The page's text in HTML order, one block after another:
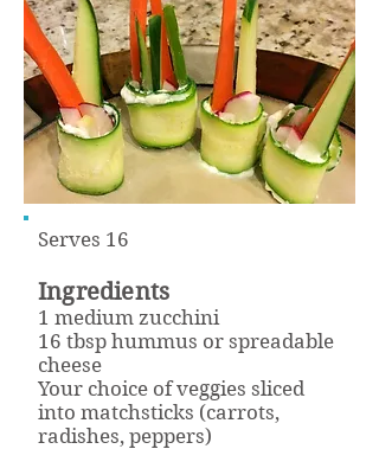
Serves 16
Ingredients
1 medium zucchini
16 tbsp hummus or spreadable
cheese
Your choice of veggies sliced
into matchsticks (carrots,
radishes, peppers)